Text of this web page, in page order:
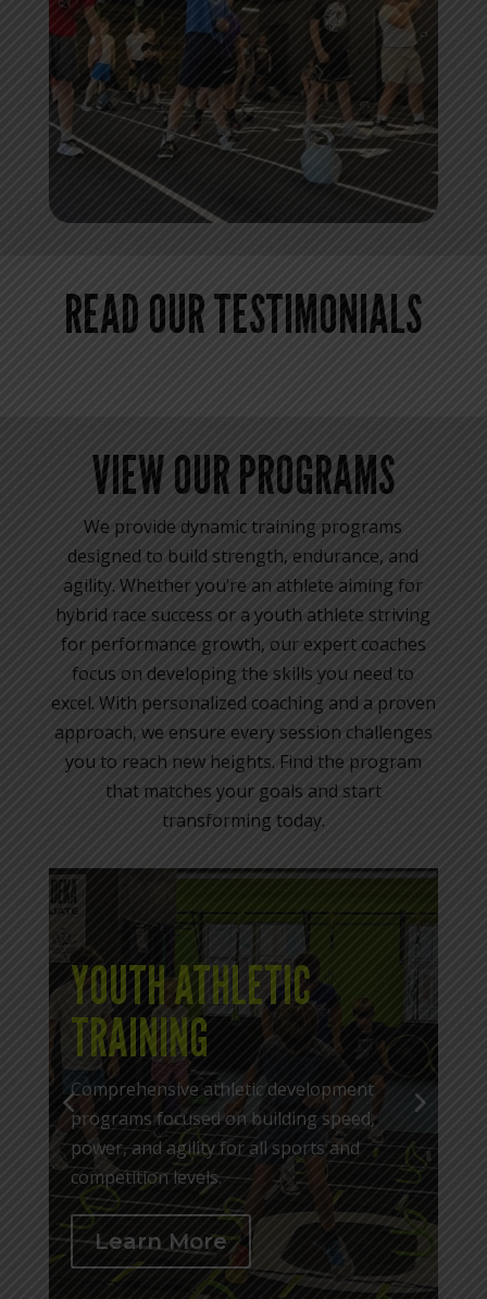
READ OUR TESTIMONIALS
VIEW OUR PROGRAMS
We provide dynamic training programs
designed to build strength, endurance, and
agility. Whether you’re an athlete aiming for
hybrid race success or a youth athlete striving
for performance growth, our expert coaches
focus on developing the skills you need to
excel. With personalized coaching and a proven
approach, we ensure every session challenges
you to reach new heights. Find the program
that matches your goals and start
transforming today.
YOUTH ATHLETIC
TRAINING
Comprehensive athletic development
programs focused on building speed,
power, and agility for all sports and
competition levels.
Learn More